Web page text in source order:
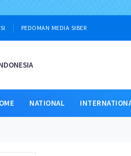
PEDOMAN MEDIA SIBER
NATIONAL